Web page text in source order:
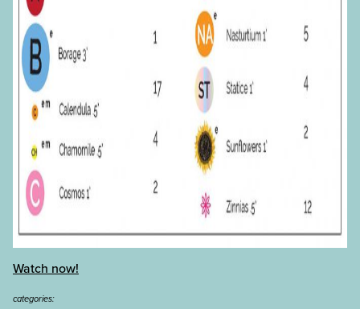
Watch now!
categories: